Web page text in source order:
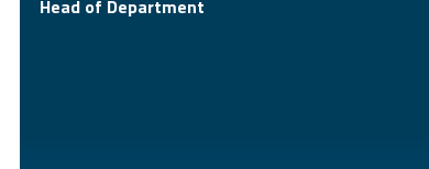
Head of Department